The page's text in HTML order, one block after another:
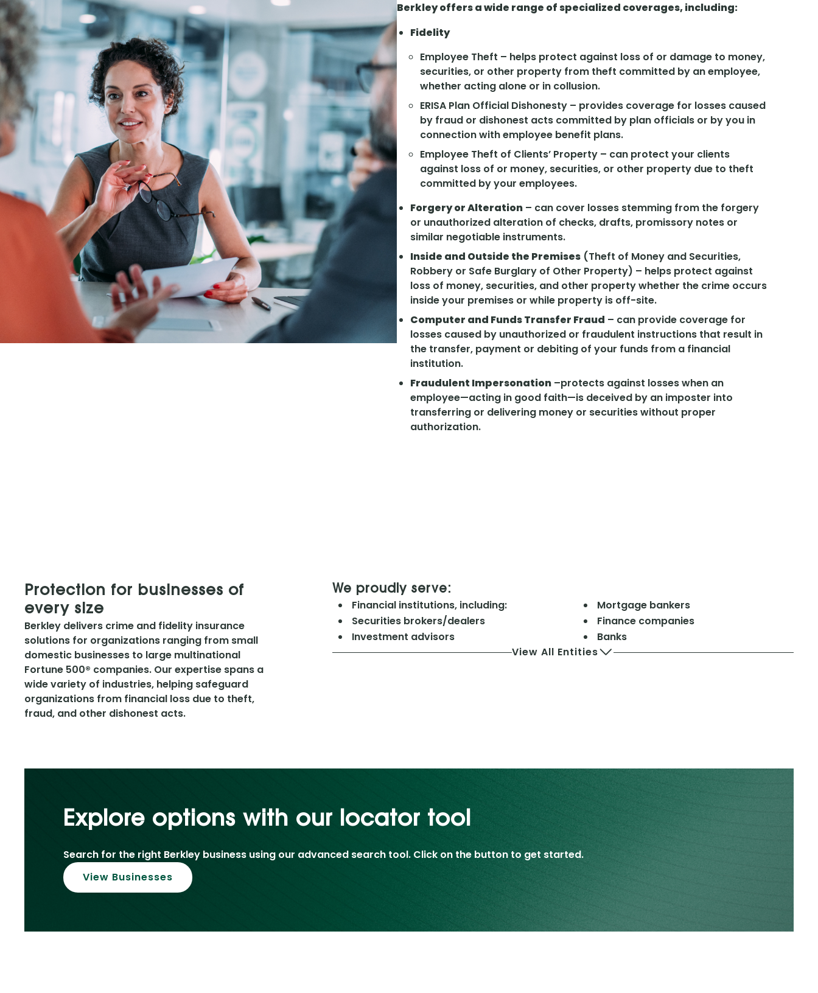
Berkley offers a wide range of specialized coverages, including:
Fidelity
Employee Theft – helps protect against loss of or damage to money,
securities, or other property from theft committed by an employee,
whether acting alone or in collusion.
ERISA Plan Official Dishonesty – provides coverage for losses caused
by fraud or dishonest acts committed by plan officials or by you in
connection with employee benefit plans.
Employee Theft of Clients’ Property – can protect your clients
against loss of or money, securities, or other property due to theft
committed by your employees.
Forgery or Alteration – can cover losses stemming from the forgery
or unauthorized alteration of checks, drafts, promissory notes or
similar negotiable instruments.
Inside and Outside the Premises (Theft of Money and Securities,
Robbery or Safe Burglary of Other Property) – helps protect against
loss of money, securities, and other property whether the crime occurs
inside your premises or while property is off-site.
Computer and Funds Transfer Fraud – can provide coverage for
losses caused by unauthorized or fraudulent instructions that result in
the transfer, payment or debiting of your funds from a financial
institution.
Fraudulent Impersonation –protects against losses when an
employee—acting in good faith—is deceived by an imposter into
transferring or delivering money or securities without proper
authorization.
Protection for businesses of
every size
Berkley delivers crime and fidelity insurance
solutions for organizations ranging from small
domestic businesses to large multinational
Fortune 500® companies. Our expertise spans a
wide variety of industries, helping safeguard
organizations from financial loss due to theft,
fraud, and other dishonest acts.
We proudly serve:
Financial institutions, including:
Securities brokers/dealers
Investment advisors
Mortgage bankers
Finance companies
Banks
View All Entities
Explore options with our locator tool
Search for the right Berkley business using our advanced search tool. Click on the button to get started.
View Businesses